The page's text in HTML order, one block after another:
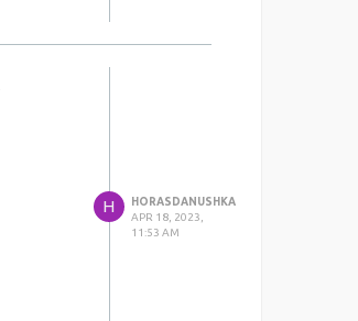
H
HORASDANUSHKA
APR 18, 2023,
11:53 AM